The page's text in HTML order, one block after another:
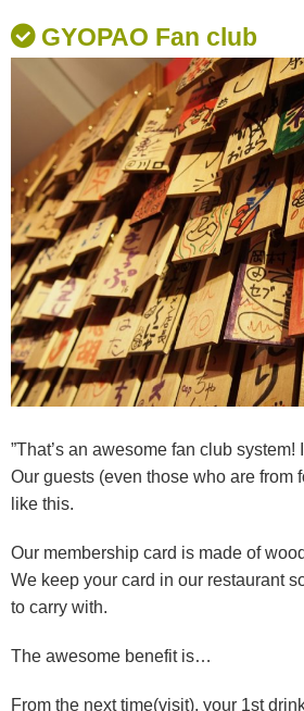
GYOPAO Fan club
”That’s an awesome fan club system!
Our guests (even those who are from
like this.
Our membership card is made of
We keep your card in our restaurant
to carry with.
The awesome benefit is…
From the next time(visit), your 1st